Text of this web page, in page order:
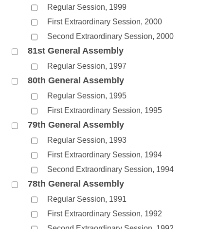
Regular Session, 1999
First Extraordinary Session, 2000
Second Extraordinary Session, 2000
81st General Assembly
Regular Session, 1997
80th General Assembly
Regular Session, 1995
First Extraordinary Session, 1995
79th General Assembly
Regular Session, 1993
First Extraordinary Session, 1994
Second Extraordinary Session, 1994
78th General Assembly
Regular Session, 1991
First Extraordinary Session, 1992